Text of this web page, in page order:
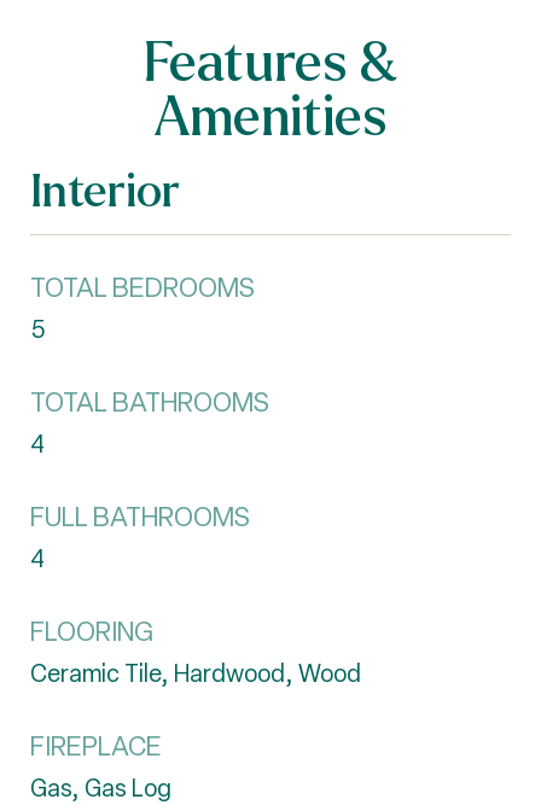
Features &
Amenities
Interior
TOTAL BEDROOMS
5
TOTAL BATHROOMS
4
FULL BATHROOMS
4
FLOORING
Ceramic Tile, Hardwood, Wood
FIREPLACE
Gas, Gas Log